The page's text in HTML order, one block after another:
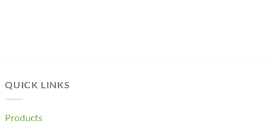
QUICK LINKS
Products